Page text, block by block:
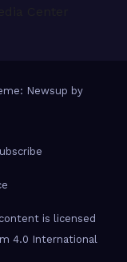
Newsup by
is licensed
4.0 International